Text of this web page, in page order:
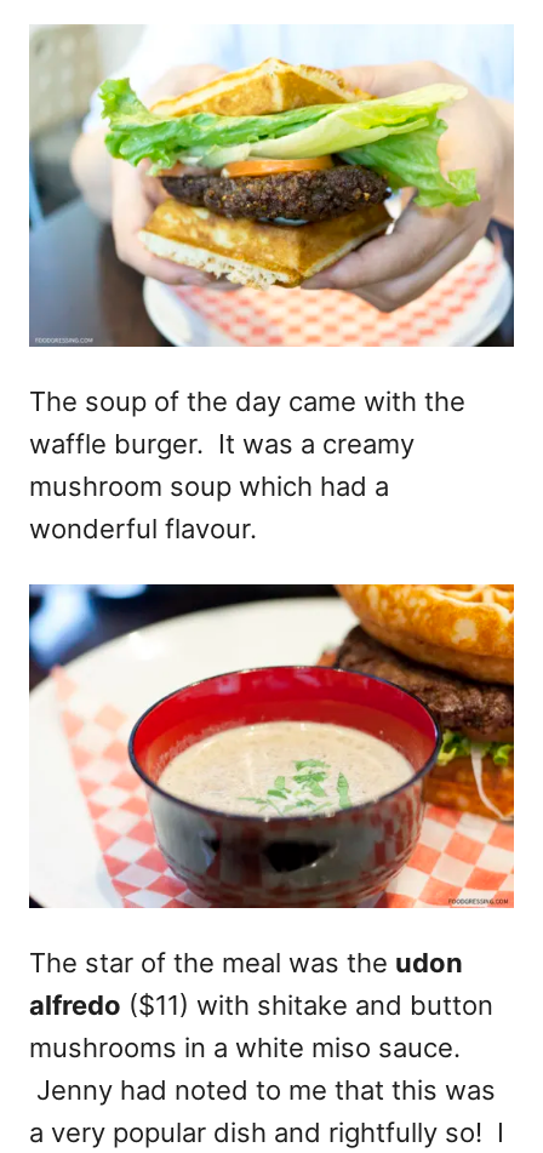
The soup of the day came with the
waffle burger. It was a creamy
mushroom soup which had a
wonderful flavour.
The star of the meal was the udon
alfredo ($11) with shitake and button
mushrooms in a white miso sauce.
Jenny had noted to me that this was
a very popular dish and rightfully so! I